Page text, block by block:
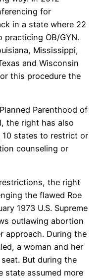
for
in a state where 22
OB/GYN.
Mississippi,
and Wisconsin
this procedure the
Parenthood of
the right has also
states to restrict or
counseling or
the right
the flawed Roe
1973 U.S. Supreme
outlawing abortion
approach. During the
a woman and her
But during the
state assumed more